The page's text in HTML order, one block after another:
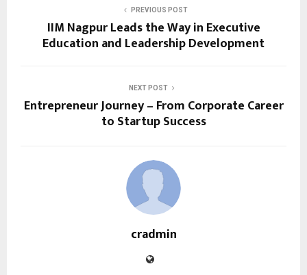
PREVIOUS POST
IIM Nagpur Leads the Way in Executive
Education and Leadership Development
NEXT POST
Entrepreneur Journey – From Corporate Career
to Startup Success
cradmin